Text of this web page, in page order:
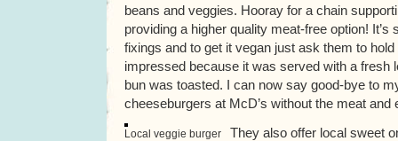
beans and veggies. Hooray for a chain
providing a higher quality meat-free option! It’s
fixings and to get it vegan just ask them to
impressed because it was served with a fresh
bun was toasted. I can now say good-bye to
cheeseburgers at McD’s without the meat and
Local veggie burger
They also offer local sweet